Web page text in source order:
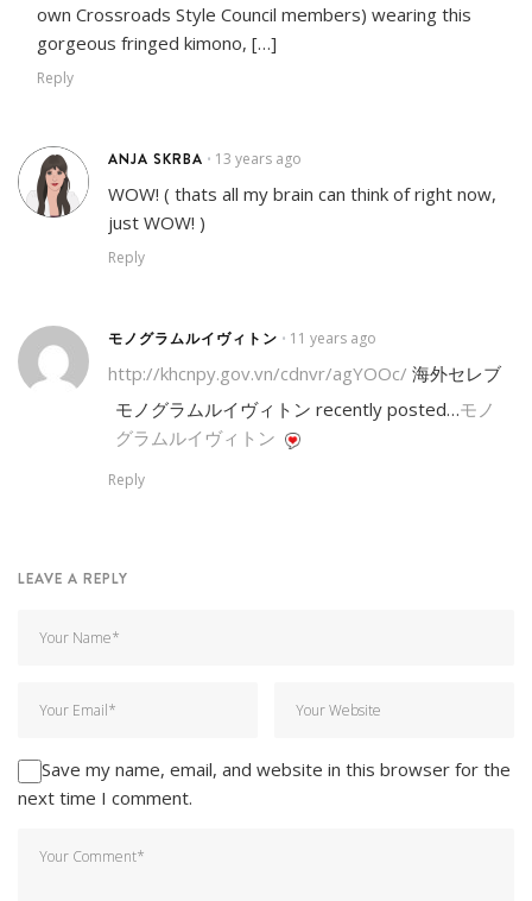
own Crossroads Style Council members) wearing this
gorgeous fringed kimono, […]
Reply
ANJA SKRBA • 13 years ago
WOW! ( thats all my brain can think of right now,
just WOW! )
Reply
モノグラムルイヴィトン • 11 years ago
http://khcnpy.gov.vn/cdnvr/agYOOc/ 海外セレブ
モノグラムルイヴィトン recently posted…モノ
グラムルイヴィトン
Reply
LEAVE A REPLY
Save my name, email, and website in this browser for the
next time I comment.